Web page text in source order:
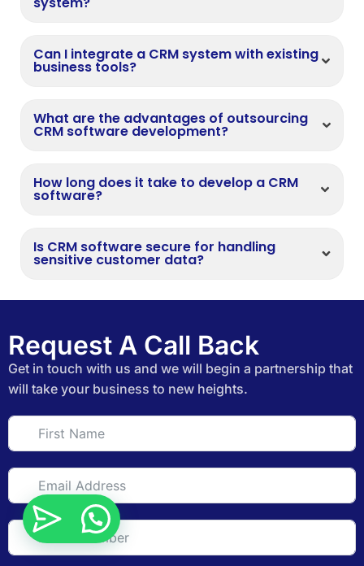
Can I integrate a CRM system with existing
business tools?
What are the advantages of outsourcing
CRM software development?
How long does it take to develop a CRM
software?
Is CRM software secure for handling
sensitive customer data?
Request A Call Back
Get in touch with us and we will begin a partnership that
will take your business to new heights.